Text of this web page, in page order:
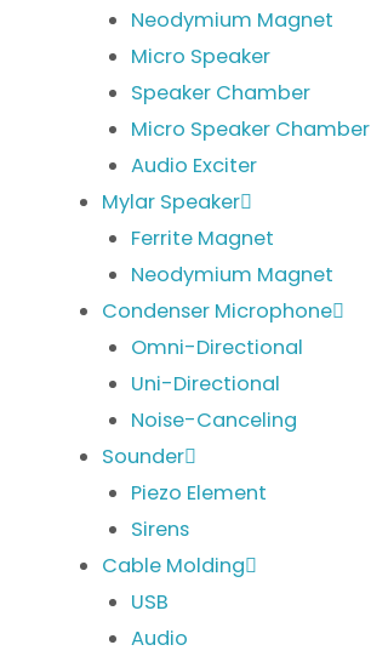
Neodymium Magnet
Micro Speaker
Speaker Chamber
Micro Speaker Chamber
Audio Exciter
Mylar Speaker
Ferrite Magnet
Neodymium Magnet
Condenser Microphone
Omni-Directional
Uni-Directional
Noise-Canceling
Sounder
Piezo Element
Sirens
Cable Molding
USB
Audio